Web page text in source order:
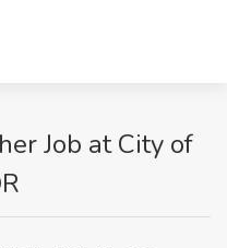
Job at City of